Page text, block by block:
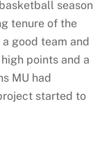
season
tenure of the
good team and
points and a
MU had
started to